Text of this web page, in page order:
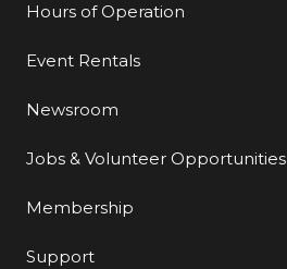
Hours of Operation
Event Rentals
Newsroom
Jobs & Volunteer Opportunities
Membership
Support